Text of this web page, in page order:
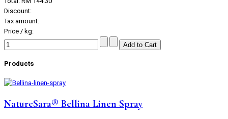
Discount:
Tax amount:
Price / kg:
Products
NatureSara® Bellina Linen Spray